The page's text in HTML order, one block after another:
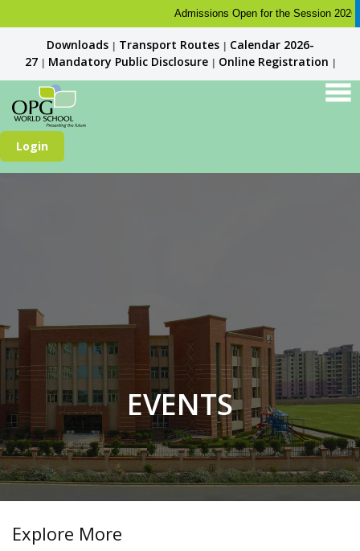
Admissions Open for the Session 2026-
Downloads Transport Routes
Calendar 2026-
27
Mandatory Public Disclosure Online Registration
Login
EVENTS
Explore More